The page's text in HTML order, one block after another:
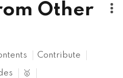
Other
Contribute
🥇